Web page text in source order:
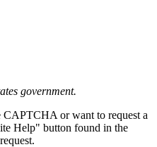
government.
or want to request a
Help" button found in the